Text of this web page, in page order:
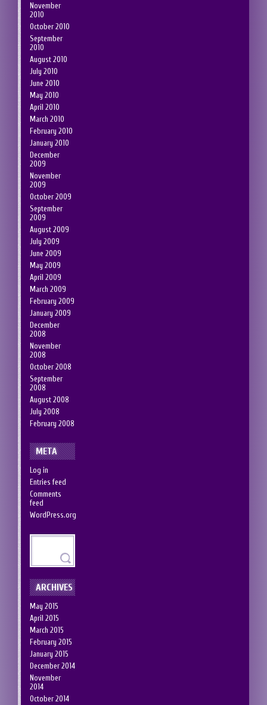
November
2010
October 2010
September
2010
August 2010
July 2010
June 2010
May 2010
April 2010
March 2010
February 2010
January 2010
December
2009
November
2009
October 2009
September
2009
August 2009
July 2009
June 2009
May 2009
April 2009
March 2009
February 2009
January 2009
December
2008
November
2008
October 2008
September
2008
August 2008
July 2008
February 2008
META
Log in
Entries feed
Comments
feed
WordPress.org
ARCHIVES
May 2015
April 2015
March 2015
February 2015
January 2015
December 2014
November
2014
October 2014